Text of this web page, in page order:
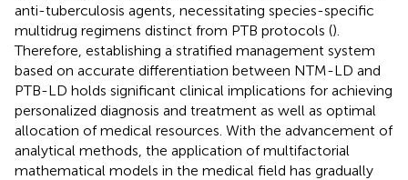
anti-tuberculosis agents, necessitating species-specific
multidrug regimens distinct from PTB protocols ().
Therefore, establishing a stratified management system
based on accurate differentiation between NTM-LD and
PTB-LD holds significant clinical implications for achieving
personalized diagnosis and treatment as well as optimal
allocation of medical resources. With the advancement of
analytical methods, the application of multifactorial
mathematical models in the medical field has gradually